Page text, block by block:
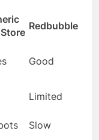
Redbubble
Good
Limited
Slow